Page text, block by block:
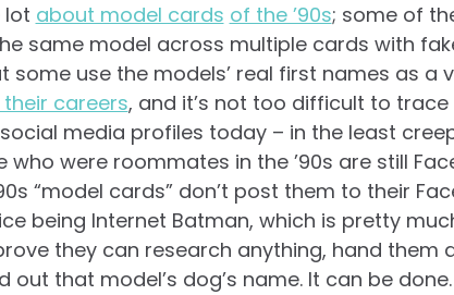
lot about model cards of the ’90s; some of
same model across multiple cards with
some use the models’ real first names as a
careers, and it’s not too difficult to
media profiles today – in the least
were roommates in the ’90s are still
“model cards” don’t post them to their
being Internet Batman, which is pretty
they can research anything, hand them
out that model’s dog’s name. It can be done.